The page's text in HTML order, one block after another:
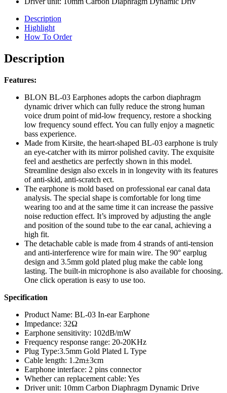
Description
Highlight
How To Order
Description
Features:
BLON BL-03 Earphones adopts the carbon diaphragm
dynamic driver which can fully reduce the strong human
voice drum point of mid-low frequency, restore a shocking
low frequency sound effect. You can fully enjoy a magnetic
bass experience.
Made from Kirsite, the heart-shaped BL-03 earphone is truly
an eye-catcher with its mirror polished cavity. The exquisite
feel and aesthetics are perfectly shown in this model.
Streamline design also excels in in longevity with its features
of anti-skid, anti-scratch ect.
The earphone is mold based on professional ear canal data
analysis. The special shape is comfortable for long time
wearing too and at the same time it can increase the passive
noise reduction effect. It’s improved by adjusting the angle
and position of the sound tube to the ear canal, achieving a
high fit.
The detachable cable is made from 4 strands of anti-tension
and anti-interference wire for main wire. The 90° earplug
design and 3.5mm gold plated plug make the cable long
lasting. The built-in microphone is also available for choosing.
One click operation is easy to use too.
Specification
Product Name: BL-03 In-ear Earphone
Impedance: 32Ω
Earphone sensitivity: 102dB/mW
Frequency response range: 20-20KHz
Plug Type:3.5mm Gold Plated L Type
Cable length: 1.2m±3cm
Earphone interface: 2 pins connector
Whether can replacement cable: Yes
Driver unit: 10mm Carbon Diaphragm Dynamic Drive